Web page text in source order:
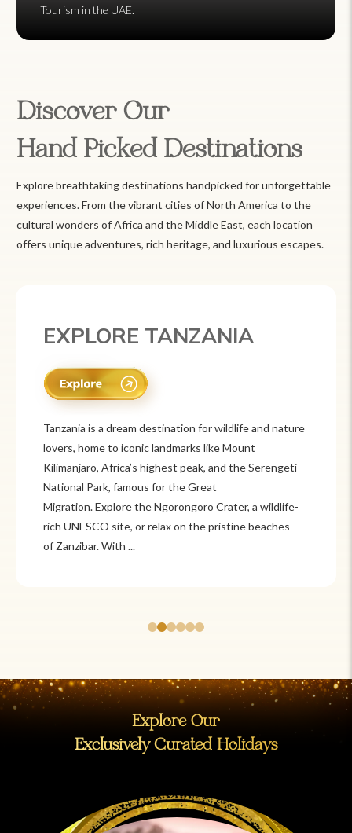
Tourism in the UAE.
Discover Our
Hand Picked Destinations
Explore breathtaking destinations handpicked for unforgettable
experiences. From the vibrant cities of North America to the
cultural wonders of Africa and the Middle East, each location
offers unique adventures, rich heritage, and luxurious escapes.
EXPLORE TANZANIA
Tanzania is a dream destination for wildlife and nature
lovers, home to iconic landmarks like Mount
Kilimanjaro, Africa’s highest peak, and the Serengeti
National Park, famous for the Great
Migration. Explore the Ngorongoro Crater, a wildlife-
rich UNESCO site, or relax on the pristine beaches
of Zanzibar. With ...
Explore Our
Exclusively Curated Holidays